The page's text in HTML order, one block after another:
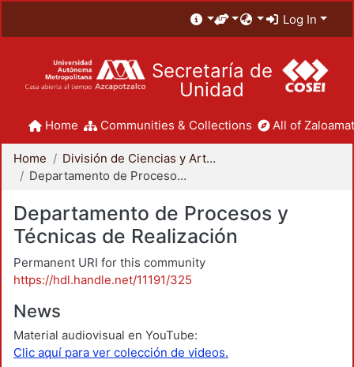
Log In
Secretaría de
Unidad
Home Communities & Collections All of
Home
División de Ciencias y Artes para el Diseño
Departamento de Procesos y Técnicas de Realización
Departamento de Procesos y
Técnicas de Realización
Permanent URI for this community
https://hdl.handle.net/11191/325
News
Material audiovisual en YouTube:
Clic aquí para ver colección de videos.